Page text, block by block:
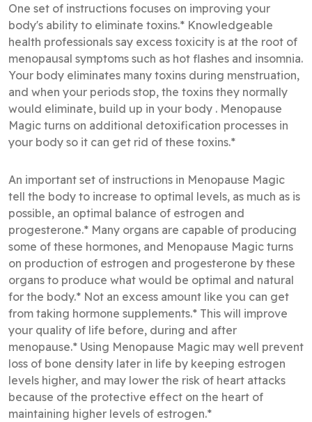
One set of instructions focuses on improving your
body's ability to eliminate toxins.* Knowledgeable
health professionals say excess toxicity is at the root of
menopausal symptoms such as hot flashes and insomnia.
Your body eliminates many toxins during menstruation,
and when your periods stop, the toxins they normally
would eliminate, build up in your body . Menopause
Magic turns on additional detoxification processes in
your body so it can get rid of these toxins.*
An important set of instructions in Menopause Magic
tell the body to increase to optimal levels, as much as is
possible, an optimal balance of estrogen and
progesterone.* Many organs are capable of producing
some of these hormones, and Menopause Magic turns
on production of estrogen and progesterone by these
organs to produce what would be optimal and natural
for the body.* Not an excess amount like you can get
from taking hormone supplements.* This will improve
your quality of life before, during and after
menopause.* Using Menopause Magic may well prevent
loss of bone density later in life by keeping estrogen
levels higher, and may lower the risk of heart attacks
because of the protective effect on the heart of
maintaining higher levels of estrogen.*